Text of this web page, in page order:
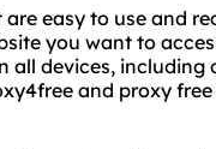
easy to use and
you want to
all devices,
and proxy